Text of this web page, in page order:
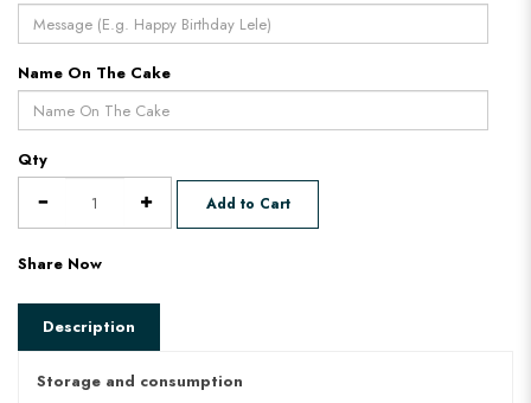
Name On The Cake
Qty
Add to Cart
Share Now
Description
Storage and consumption